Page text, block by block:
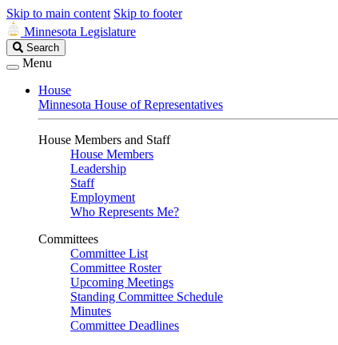
Skip to main content Skip to footer
Minnesota Legislature
Search
Legislature
Search
Menu
House
Minnesota House of Representatives
House Members and Staff
House Members
Leadership
Staff
Employment
Who Represents Me?
Committees
Committee List
Committee Roster
Upcoming Meetings
Standing Committee Schedule
Minutes
Committee Deadlines